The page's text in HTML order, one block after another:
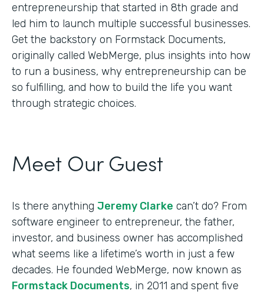
entrepreneurship that started in 8th grade and
led him to launch multiple successful businesses.
Get the backstory on Formstack Documents,
originally called WebMerge, plus insights into how
to run a business, why entrepreneurship can be
so fulfilling, and how to build the life you want
through strategic choices.
Meet Our Guest
Is there anything Jeremy Clarke can’t do? From
software engineer to entrepreneur, the father,
investor, and business owner has accomplished
what seems like a lifetime’s worth in just a few
decades. He founded WebMerge, now known as
Formstack Documents, in 2011 and spent five